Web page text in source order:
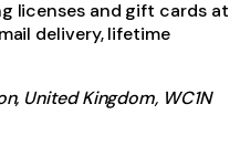
licenses and gift cards at
delivery, lifetime
United Kingdom, WC1N